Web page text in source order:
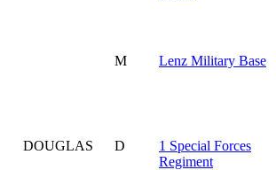
M Lenz Military Base
DOUGLAS D
1 Special Forces
Regiment